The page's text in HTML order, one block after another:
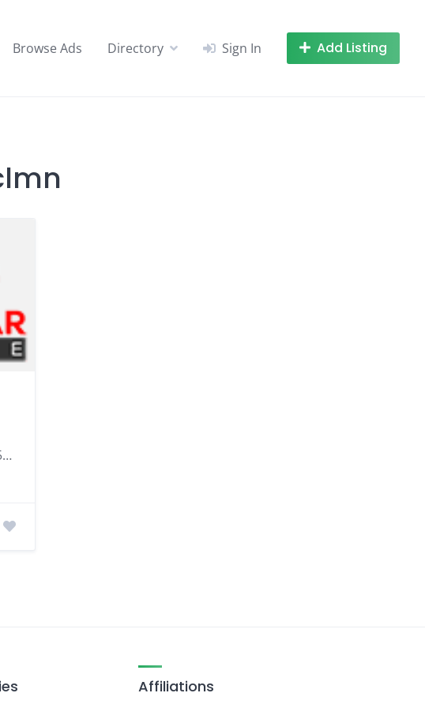
Browse Ads Directory Sign In Add Listing
102 South Pine Rd, Brendale QLD 4500
Affiliations